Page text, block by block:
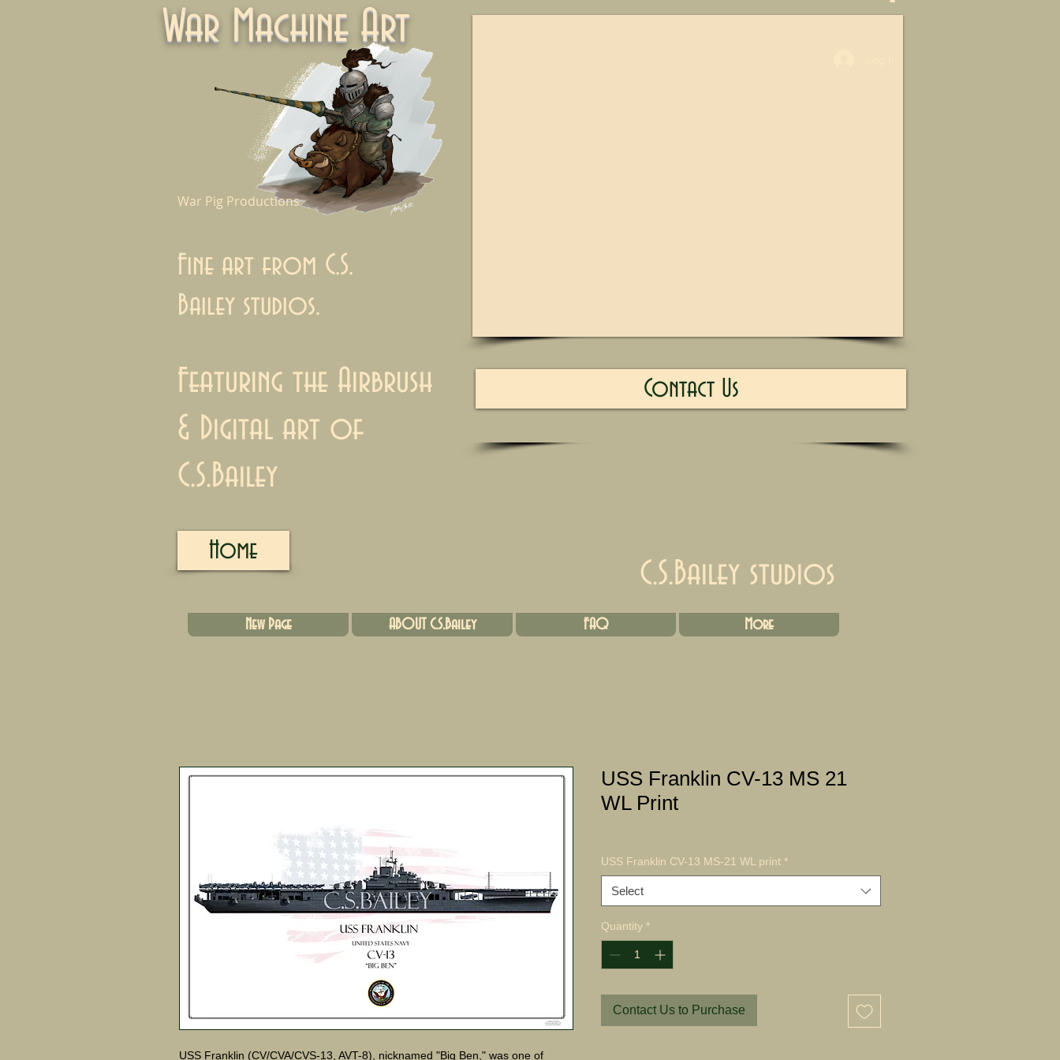
War Machine Art
War Pig Productions
Fine art from C.S.
Bailey studios.
Featuring the Airbrush
& Digital art of
C.S.Bailey
Home
Contact Us
C.S.Bailey studios
New Page ABOUT C.S.Bailey FAQ More
USS Franklin (CV/CVA/CVS-13, AVT-8), nicknamed "Big Ben," was one of
USS Franklin CV-13 MS 21
WL Print
USS Franklin CV-13 MS-21 WL print *
Select
Quantity *
Contact Us to Purchase